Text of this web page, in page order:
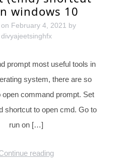
windows 10
February 4, 2021 by
divyajeetsinghfx
prompt most useful tools in
system, there are so
open command prompt. Set
shortcut to open cmd. Go to
run on […]
reading